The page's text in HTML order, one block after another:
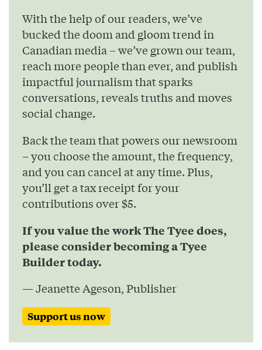
With the help of our readers, we’ve
bucked the doom and gloom trend in
Canadian media – we’ve grown our team,
reach more people than ever, and publish
impactful journalism that sparks
conversations, reveals truths and moves
social change.
Back the team that powers our newsroom
– you choose the amount, the frequency,
and you can cancel at any time. Plus,
you’ll get a tax receipt for your
contributions over $5.
If you value the work The Tyee does,
please consider becoming a Tyee
Builder today.
— Jeanette Ageson, Publisher
Support us now